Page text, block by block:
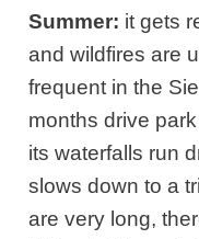
Summer: it gets
and wildfires are
frequent in the
months drive
its waterfalls run
slows down to a
are very long,